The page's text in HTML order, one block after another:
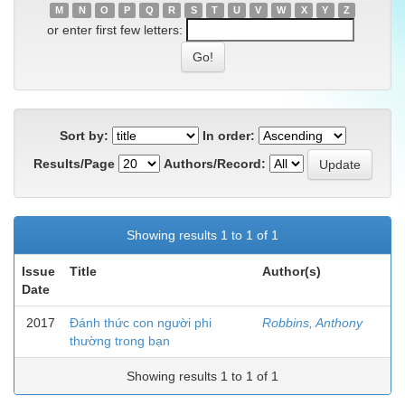
M
N O P Q R S T U V W X Y Z
or enter first few letters:
Sort by:
In order:
Results/Page
Authors/Record:
Showing results 1 to 1 of 1
Issue
Date
Title Author(s)
2017
Đánh thức con người phi
thường trong bạn
Robbins, Anthony
Showing results 1 to 1 of 1